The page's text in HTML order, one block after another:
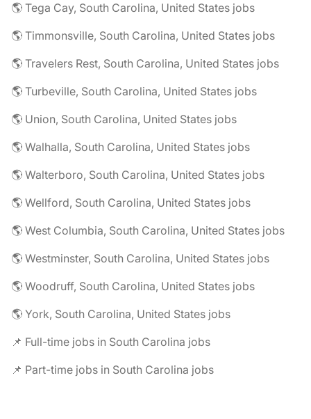
🌎 Tega Cay, South Carolina, United States jobs
🌎 Timmonsville, South Carolina, United States jobs
🌎 Travelers Rest, South Carolina, United States jobs
🌎 Turbeville, South Carolina, United States jobs
🌎 Union, South Carolina, United States jobs
🌎 Walhalla, South Carolina, United States jobs
🌎 Walterboro, South Carolina, United States jobs
🌎 Wellford, South Carolina, United States jobs
🌎 West Columbia, South Carolina, United States jobs
🌎 Westminster, South Carolina, United States jobs
🌎 Woodruff, South Carolina, United States jobs
🌎 York, South Carolina, United States jobs
📌 Full-time jobs in South Carolina jobs
📌 Part-time jobs in South Carolina jobs